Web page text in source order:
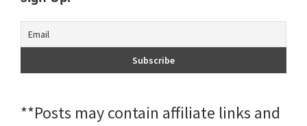
**Posts may contain affiliate links and